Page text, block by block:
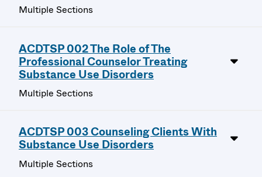
Multiple Sections
ACDTSP 002 The Role of The
Professional Counselor Treating
Substance Use Disorders
Multiple Sections
ACDTSP 003 Counseling Clients With
Substance Use Disorders
Multiple Sections